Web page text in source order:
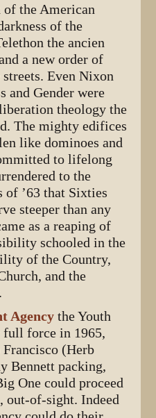
of the American
of the
the ancien
a new order of
Even Nixon
and Gender were
theology the
The mighty edifices
like dominoes and
to lifelong
to the
of ’63 that Sixties
steeper than any
as a reaping of
schooled in the
of the Country,
and the
Agency the Youth
full force in 1965,
(Herb
Bennett packing,
One could proceed
out-of-sight. Indeed